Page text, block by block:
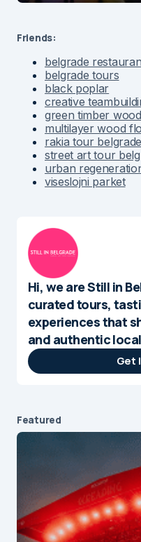
Friends:
belgrade
belgrade tours
black poplar
creative
green timber
multilayer wood
rakia tour belgrade
street art tour
urban
viseslojni parket
Hi, we are Still in
curated tours,
experiences that
and authentic
Get
Featured